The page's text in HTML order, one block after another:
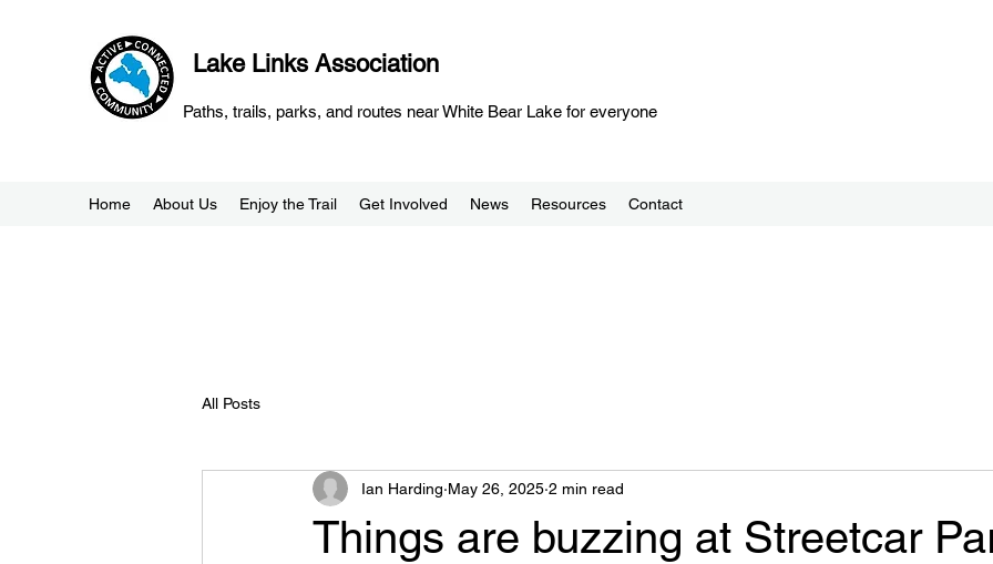
Lake Links Association
Paths, trails, parks, and routes near White Bear Lake for everyone
Home About Us Enjoy the Trail Get Involved News Resources Contact
All Posts
Things are buzzing at Streetcar
Ian Harding May 26, 2025 2 min read